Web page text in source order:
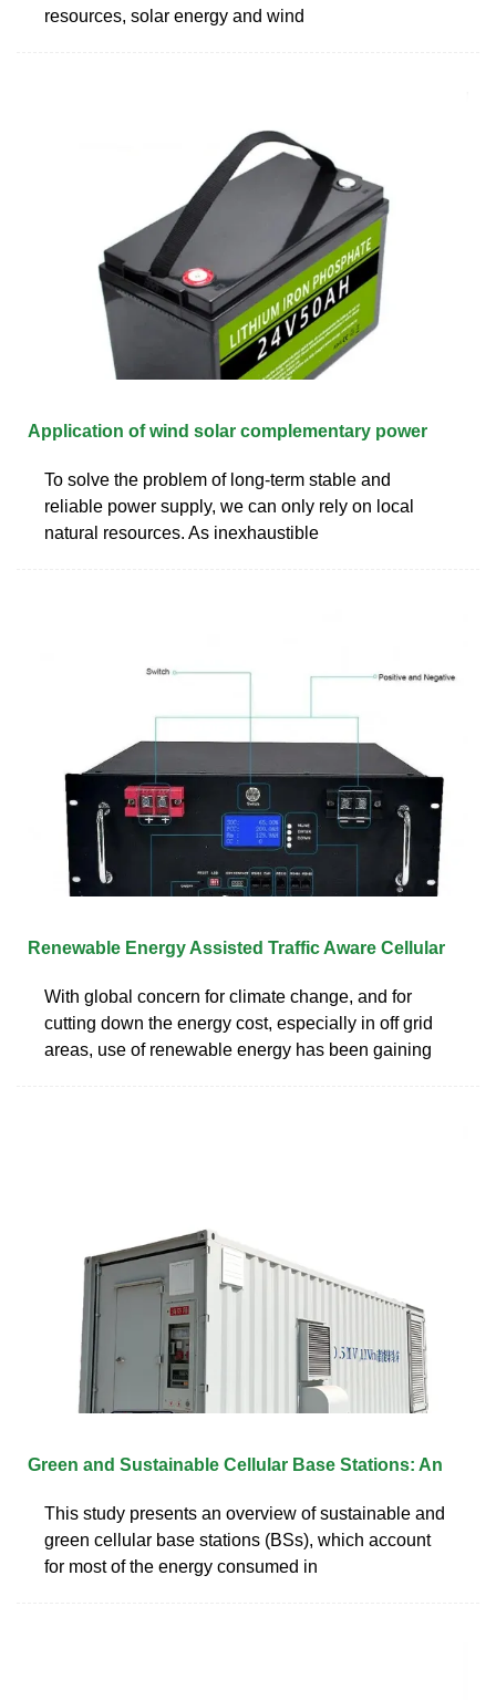
resources, solar energy and wind
Application of wind solar complementary power
To solve the problem of long-term stable and
reliable power supply, we can only rely on local
natural resources. As inexhaustible
Renewable Energy Assisted Traffic Aware Cellular
With global concern for climate change, and for
cutting down the energy cost, especially in off grid
areas, use of renewable energy has been gaining
Green and Sustainable Cellular Base Stations: An
This study presents an overview of sustainable and
green cellular base stations (BSs), which account
for most of the energy consumed in